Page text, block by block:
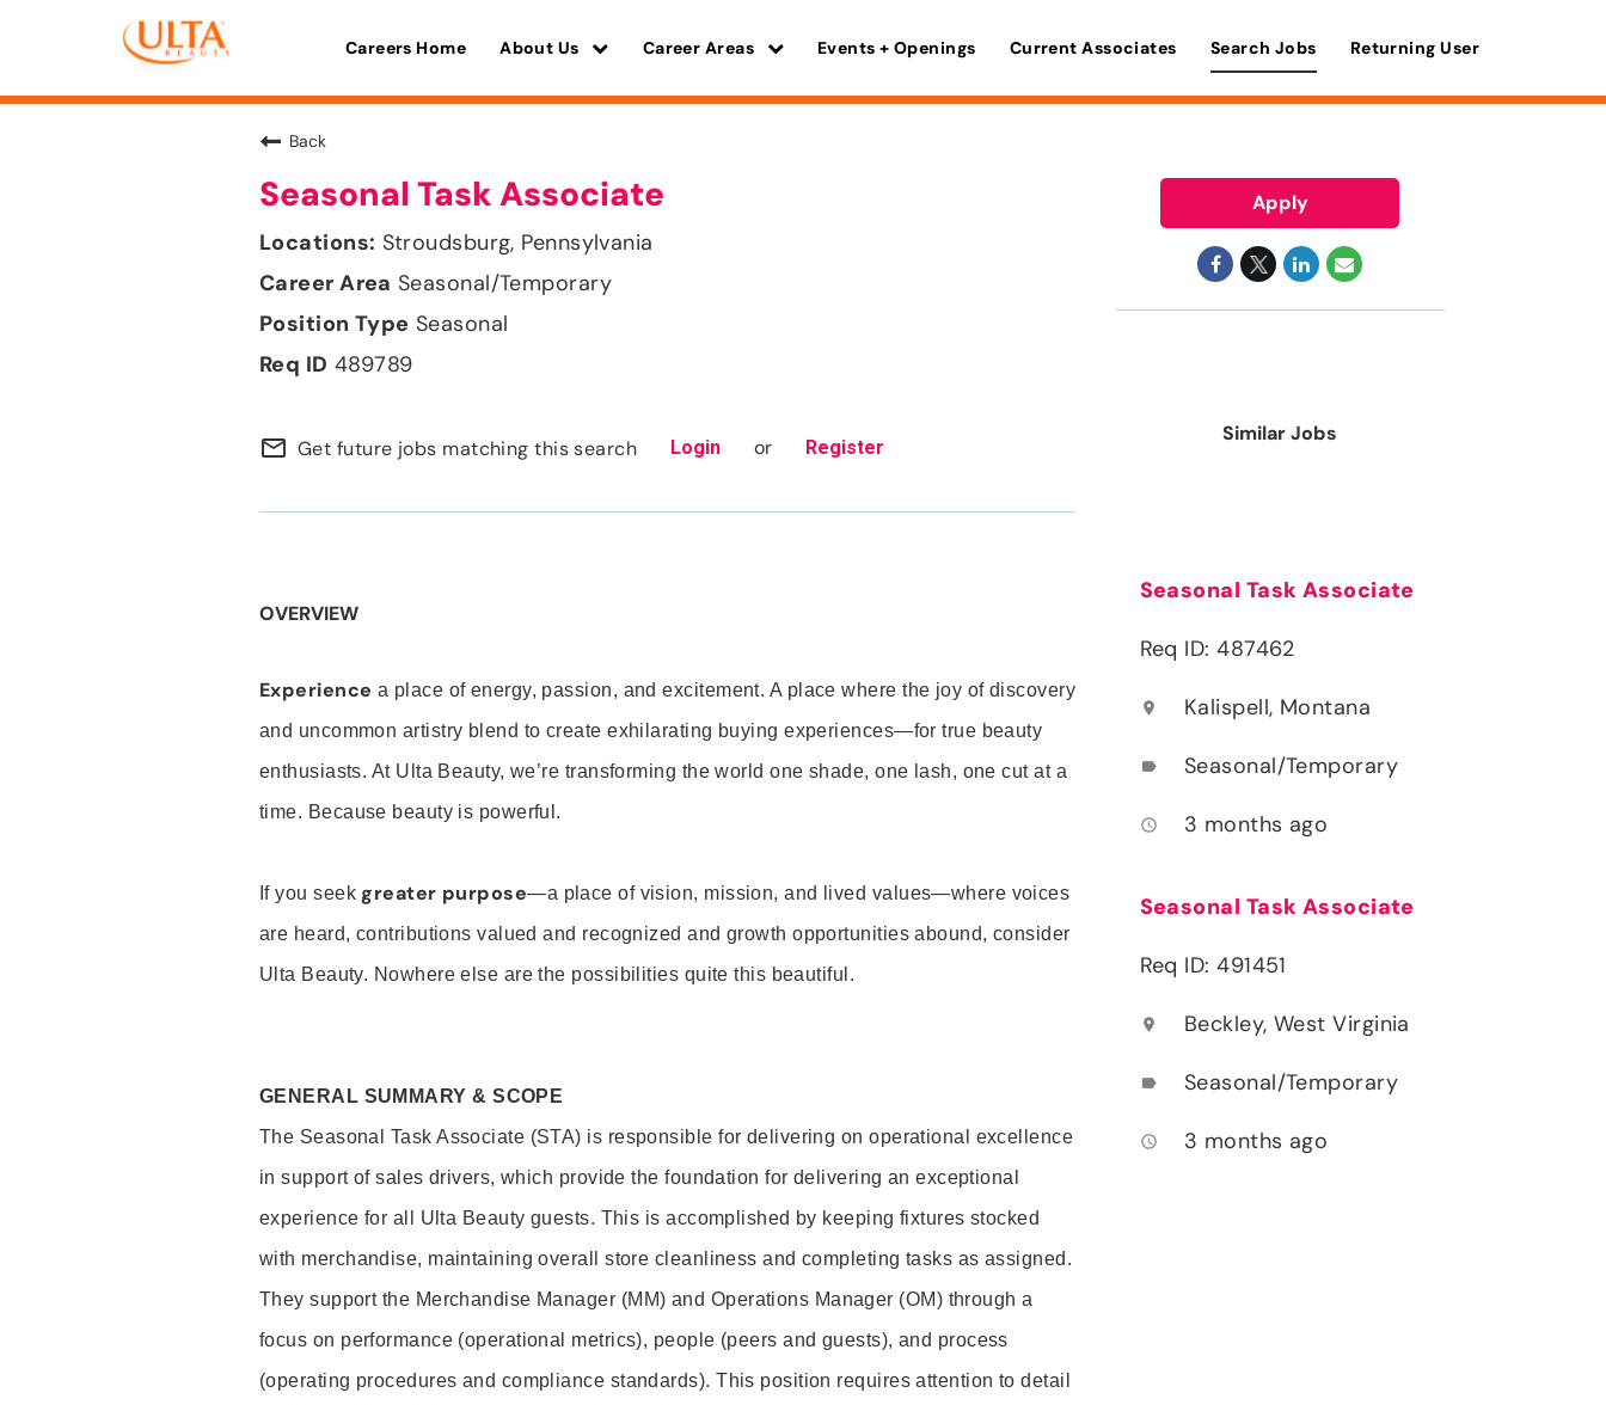
Careers Home About Us Career Areas Events + Openings Current Associates Search Jobs Returning User
Back
Seasonal Task Associate
Stroudsburg, Pennsylvania
Seasonal/Temporary
Seasonal
489789
mail_outline Get future jobs matching this search Login or Register
OVERVIEW
Experience a place of energy, passion, and excitement. A place where the joy of discovery
and uncommon artistry blend to create exhilarating buying experiences—for true beauty
enthusiasts. At Ulta Beauty, we’re transforming the world one shade, one lash, one cut at a
time. Because beauty is powerful.
If you seek greater purpose—a place of vision, mission, and lived values—where voices
are heard, contributions valued and recognized and growth opportunities abound, consider
Ulta Beauty. Nowhere else are the possibilities quite this beautiful.
GENERAL SUMMARY & SCOPE
The Seasonal Task Associate (STA) is responsible for delivering on operational excellence
in support of sales drivers, which provide the foundation for delivering an exceptional
experience for all Ulta Beauty guests. This is accomplished by keeping fixtures stocked
with merchandise, maintaining overall store cleanliness and completing tasks as assigned.
They support the Merchandise Manager (MM) and Operations Manager (OM) through a
focus on performance (operational metrics), people (peers and guests), and process
(operating procedures and compliance standards). This position requires attention to detail
Apply
Similar Jobs
Seasonal Task Associate
Req ID: 487462
location_on Kalispell, Montana
label Seasonal/Temporary
access_time 3 months ago
Seasonal Task Associate
Req ID: 491451
location_on Beckley, West Virginia
label Seasonal/Temporary
access_time 3 months ago